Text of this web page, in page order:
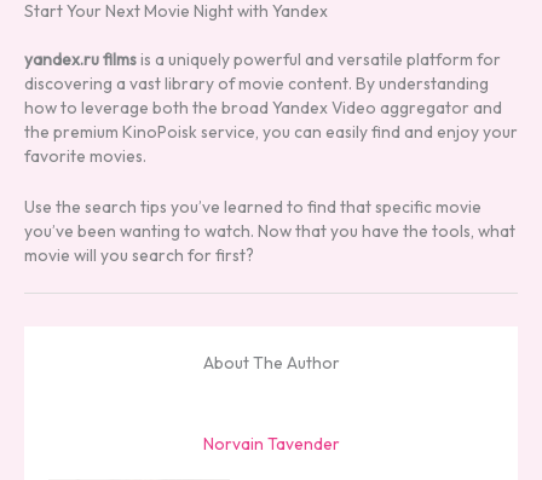
Start Your Next Movie Night with Yandex
yandex.ru filmsis a uniquely powerful and versatile platform for
discovering a vast library of movie content. By understanding
how to leverage both the broad Yandex Video aggregator and
the premium KinoPoisk service, you can easily find and enjoy your
favorite movies.
Use the search tips you’ve learned to find that specific movie
you’ve been wanting to watch. Now that you have the tools, what
movie will you search for first?
About The Author
Norvain Tavender